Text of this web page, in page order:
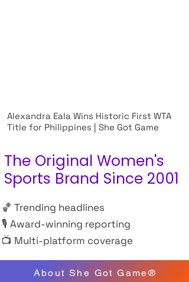
Alexandra Eala Wins Historic First WTA
Title for Philippines | She Got Game
🏀 Trending headlines
🎙 Award-winning reporting
📺 Multi-platform coverage
The Original Women's
Sports Brand Since 2001
About She Got Game®